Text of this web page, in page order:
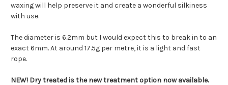
waxing will help preserve it and create a wonderful silkiness
with use.
The diameter is 6.2mm but I would expect this to break in to an
exact 6mm. At around 17.5g per metre, it is a light and fast
rope.
NEW! Dry treated is the new treatment option now available.